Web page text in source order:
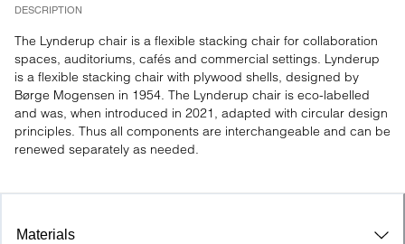
DESCRIPTION
The Lynderup chair is a flexible stacking chair for collaboration
spaces, auditoriums, cafés and commercial settings. Lynderup
is a flexible stacking chair with plywood shells, designed by
Børge Mogensen in 1954. The Lynderup chair is eco-labelled
and was, when introduced in 2021, adapted with circular design
principles. Thus all components are interchangeable and can be
renewed separately as needed.
Materials